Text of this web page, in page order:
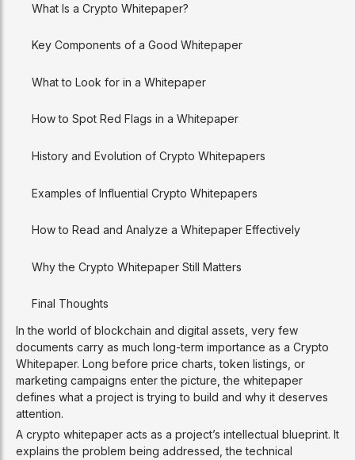
In the world of blockchain and digital assets, very few
documents carry as much long-term importance as a Crypto
Whitepaper. Long before price charts, token listings, or
marketing campaigns enter the picture, the whitepaper
defines what a project is trying to build and why it deserves
attention.
A crypto whitepaper acts as a project’s intellectual blueprint. It
explains the problem being addressed, the technical
What Is a Crypto Whitepaper?
Key Components of a Good Whitepaper
What to Look for in a Whitepaper
How to Spot Red Flags in a Whitepaper
History and Evolution of Crypto Whitepapers
Examples of Influential Crypto Whitepapers
How to Read and Analyze a Whitepaper Effectively
Why the Crypto Whitepaper Still Matters
Final Thoughts